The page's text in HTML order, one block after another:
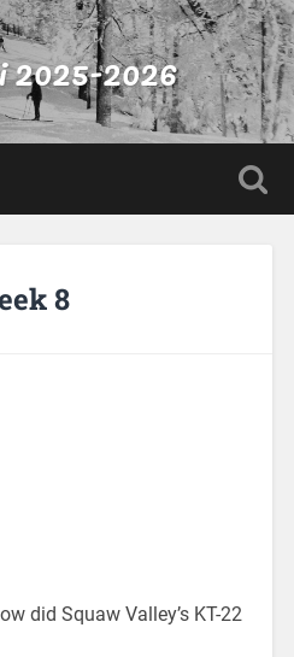
2026
8
did Squaw Valley’s KT-22